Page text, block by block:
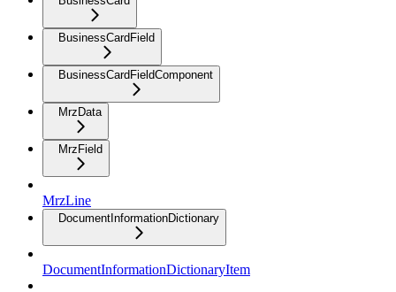
BusinessCardField
BusinessCardFieldComponent
MrzData
MrzField
MrzLine
DocumentInformationDictionary
DocumentInformationDictionaryItem